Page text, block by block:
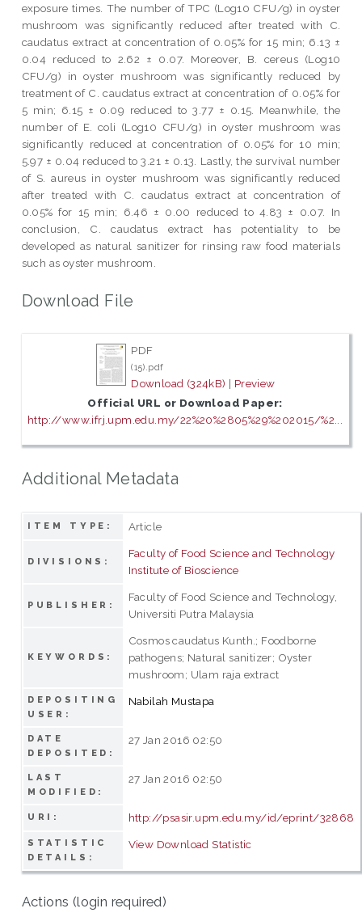
exposure times. The number of TPC (Log10 CFU/g) in oyster
mushroom was significantly reduced after treated with C.
caudatus extract at concentration of 0.05% for 15 min; 6.13 ±
0.04 reduced to 2.62 ± 0.07. Moreover, B. cereus (Log10
CFU/g) in oyster mushroom was significantly reduced by
treatment of C. caudatus extract at concentration of 0.05% for
5 min; 6.15 ± 0.09 reduced to 3.77 ± 0.15. Meanwhile, the
number of E. coli (Log10 CFU/g) in oyster mushroom was
significantly reduced at concentration of 0.05% for 10 min;
5.97 ± 0.04 reduced to 3.21 ± 0.13. Lastly, the survival number
of S. aureus in oyster mushroom was significantly reduced
after treated with C. caudatus extract at concentration of
0.05% for 15 min; 6.46 ± 0.00 reduced to 4.83 ± 0.07. In
conclusion, C. caudatus extract has potentiality to be
developed as natural sanitizer for rinsing raw food materials
such as oyster mushroom.
Download File
PDF
(15).pdf
Download (324kB) | Preview
Official URL or Download Paper:
http://www.ifrj.upm.edu.my/22%20%2805%29%202015/%2...
Additional Metadata
ITEM TYPE: Article
DIVISIONS:
Faculty of Food Science and Technology
Institute of Bioscience
PUBLISHER:
Faculty of Food Science and Technology,
Universiti Putra Malaysia
KEYWORDS:
Cosmos caudatus Kunth.; Foodborne
pathogens; Natural sanitizer; Oyster
mushroom; Ulam raja extract
DEPOSITING
USER:
Nabilah Mustapa
DATE
DEPOSITED:
27 Jan 2016 02:50
LAST
MODIFIED:
27 Jan 2016 02:50
URI: http://psasir.upm.edu.my/id/eprint/32868
STATISTIC
DETAILS:
View Download Statistic
Actions (login required)